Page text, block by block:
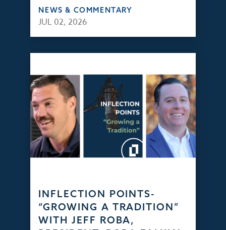
NEWS & COMMENTARY
JUL 02, 2026
INFLECTION POINTS-
“GROWING A TRADITION”
WITH JEFF ROBA,